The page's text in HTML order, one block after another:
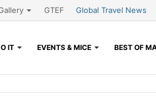
GTEF Global Travel News
IT EVENTS & MICE BEST OF